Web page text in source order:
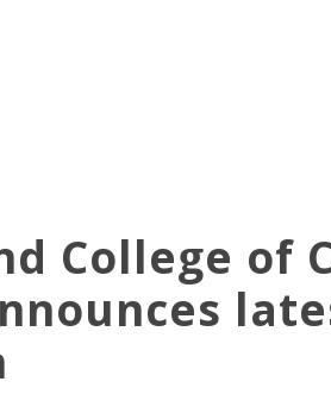
College of